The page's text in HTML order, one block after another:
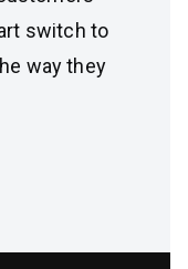
switch to
way they